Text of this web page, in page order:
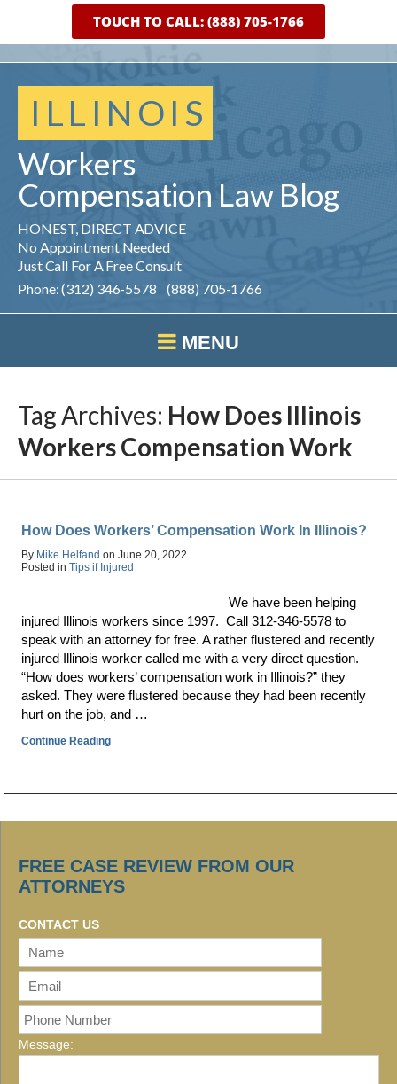
ILLINOIS
Workers
Compensation Law Blog
HONEST, DIRECT ADVICE
No Appointment Needed
Just Call For A Free Consult
Phone: (312) 346-5578 (888) 705-1766
MENU
TOUCH TO CALL: (888) 705-1766
Tag Archives: How Does Illinois
Workers Compensation Work
How Does Workers’ Compensation Work In Illinois?
By Mike Helfand onJune 20, 2022
Posted inTips if Injured
We have been helping
injured Illinois workers since 1997. Call 312-346-5578 to
speak with an attorney for free. A rather flustered and recently
injured Illinois worker called me with a very direct question.
“How does workers’ compensation work in Illinois?” they
asked. They were flustered because they had been recently
hurt on the job, and …
Continue Reading
FREE CASE REVIEW FROM OUR
ATTORNEYS
CONTACT US
Message: